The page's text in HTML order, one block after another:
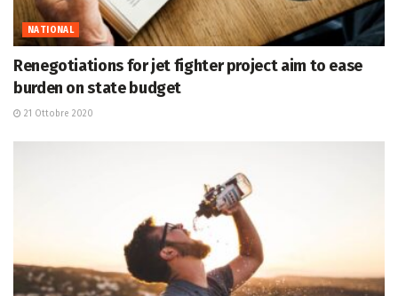
NATIONAL
Renegotiations for jet fighter project aim to ease
burden on state budget
21 Ottobre 2020